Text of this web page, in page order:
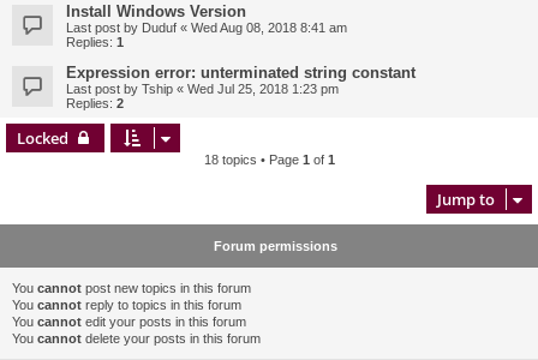
Install Windows Version
Last post by Duduf « Wed Aug 08, 2018 8:41 am
Replies: 1
Expression error: unterminated string constant
Last post by Tship « Wed Jul 25, 2018 1:23 pm
Replies: 2
Locked
18 topics • Page 1 of 1
Jump to
Forum permissions
You cannot post new topics in this forum
You cannot reply to topics in this forum
You cannot edit your posts in this forum
You cannot delete your posts in this forum